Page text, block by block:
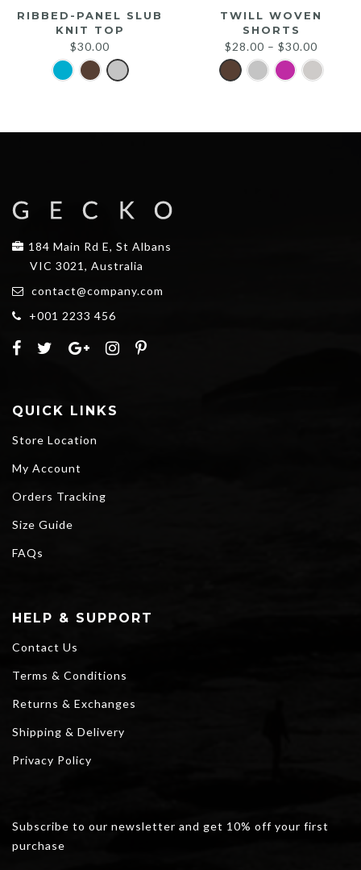
RIBBED-PANEL SLUB
KNIT TOP
$30.00
TWILL WOVEN
SHORTS
$28.00 – $30.00
184 Main Rd E, St Albans
VIC 3021, Australia
contact@company.com
+001 2233 456
QUICK LINKS
Store Location
My Account
Orders Tracking
Size Guide
FAQs
HELP & SUPPORT
Contact Us
Terms & Conditions
Returns & Exchanges
Shipping & Delivery
Privacy Policy
Subscribe to our newsletter and get 10% off your first
purchase